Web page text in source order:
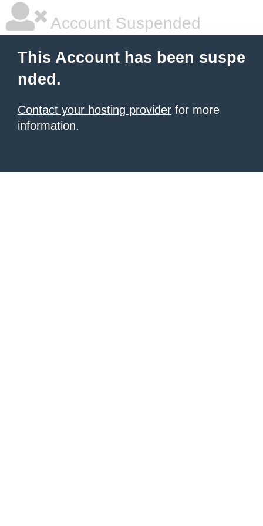
Account Suspended
This Account has been suspe
nded.
Contact your hosting provider for more
information.